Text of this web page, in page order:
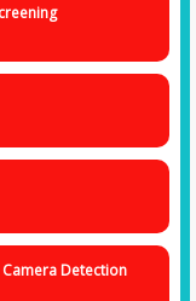
Detection